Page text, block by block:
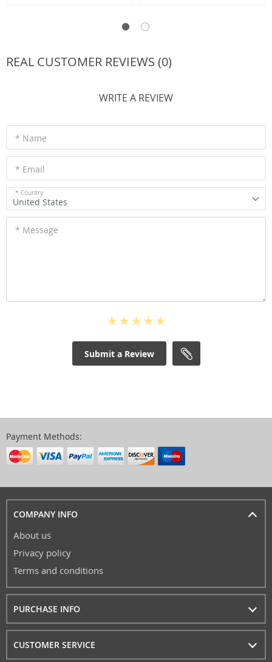
REAL CUSTOMER REVIEWS (0)
WRITE A REVIEW
* Name
* Email
* Country
United States
* Message
Submit a Review
Payment Methods:
COMPANY INFO
About us
Privacy policy
Terms and conditions
PURCHASE INFO
CUSTOMER SERVICE